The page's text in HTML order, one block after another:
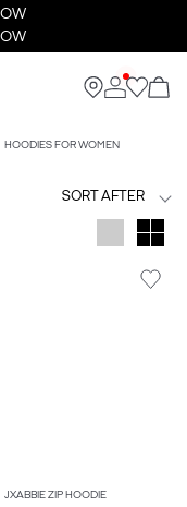
HOODIES FOR WOMEN
SORT AFTER
JXABBIE ZIP HOODIE